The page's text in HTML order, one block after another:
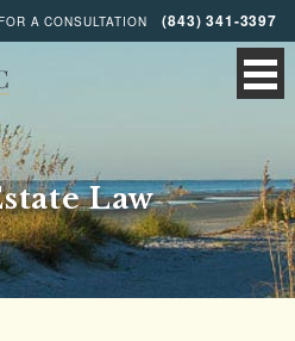
A CONSULTATION (843) 341-3397
Law